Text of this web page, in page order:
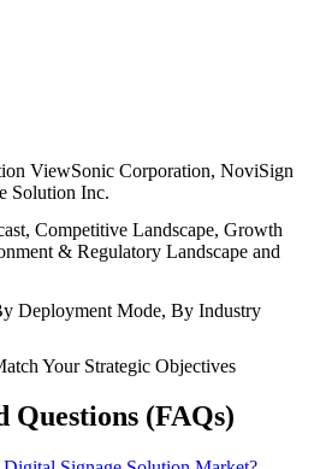
ViewSonic Corporation, NoviSign
Solution Inc.
Competitive Landscape, Growth
& Regulatory Landscape and
Deployment Mode, By Industry
Your Strategic Objectives
Questions (FAQs)